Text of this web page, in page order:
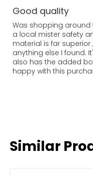
Good quality
Was shopping around
a local mister safety
material is far superior
anything else I found.
also has the added
happy with this
Similar